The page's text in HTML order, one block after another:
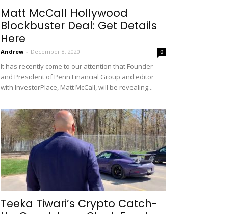
Matt McCall Hollywood
Blockbuster Deal: Get Details
Here
Andrew - December 8, 2020 0
It has recently come to our attention that Founder
and President of Penn Financial Group and editor
with InvestorPlace, Matt McCall, will be revealing...
Teeka Tiwari’s Crypto Catch-